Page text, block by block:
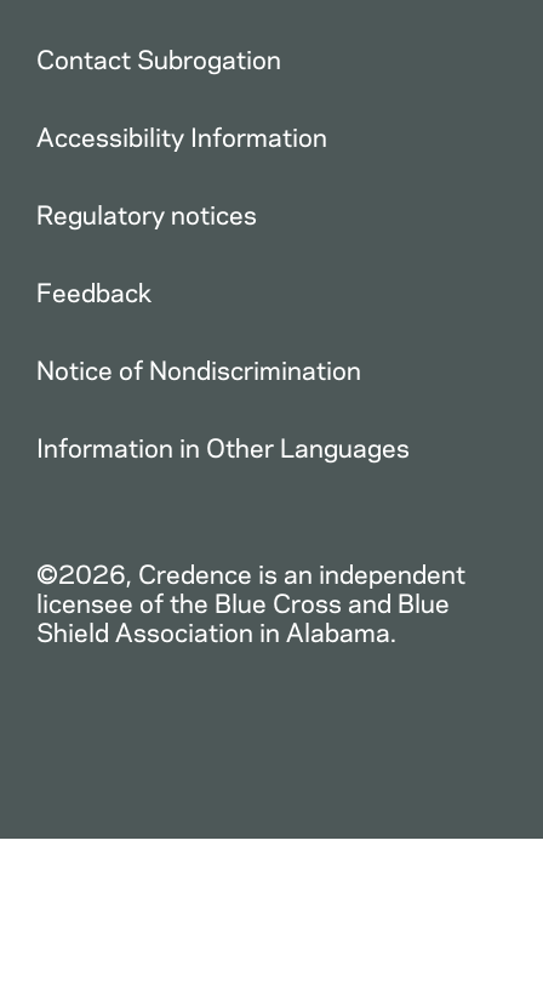
Contact Subrogation
Accessibility Information
Regulatory notices
Feedback
Notice of Nondiscrimination
Information in Other Languages
©2026, Credence is an independent
licensee of the Blue Cross and Blue
Shield Association in Alabama.